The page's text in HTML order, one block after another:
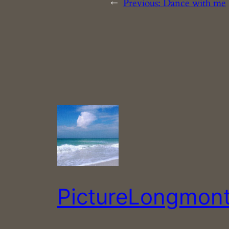
← Previous: Dance with me